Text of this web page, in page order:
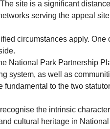
site is a significant
serving the appeal
circumstances apply. One
National Park Partnership
system, as well as
to the two
the intrinsic
cultural heritage in